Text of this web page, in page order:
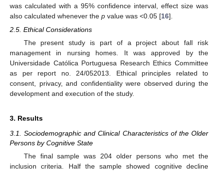
was calculated with a 95% confidence interval, effect size was
also calculated whenever the p value was <0.05 [16].
2.5. Ethical Considerations
The present study is part of a project about fall risk
management in nursing homes. It was approved by the
Universidade Católica Portuguesa Research Ethics Committee
as per report no. 24/052013. Ethical principles related to
consent, privacy, and confidentiality were observed during the
development and execution of the study.
3. Results
3.1. Sociodemographic and Clinical Characteristics of the Older
Persons by Cognitive State
The final sample was 204 older persons who met the
inclusion criteria. Half the sample showed cognitive decline